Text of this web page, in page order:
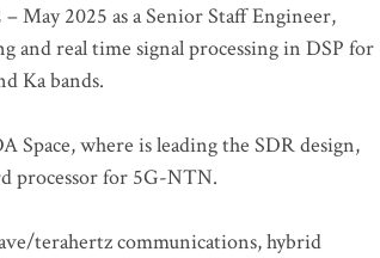
May 2025 as a Senior Staff Engineer,
and real time signal processing in DSP for
Ka bands.
Space, where is leading the SDR design,
processor for 5G-NTN.
terahertz communications, hybrid